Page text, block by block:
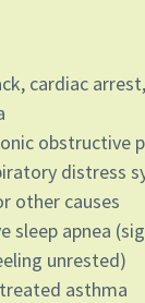
cardiac
obstructive
distress
other causes
sleep apnea
unrested)
asthma